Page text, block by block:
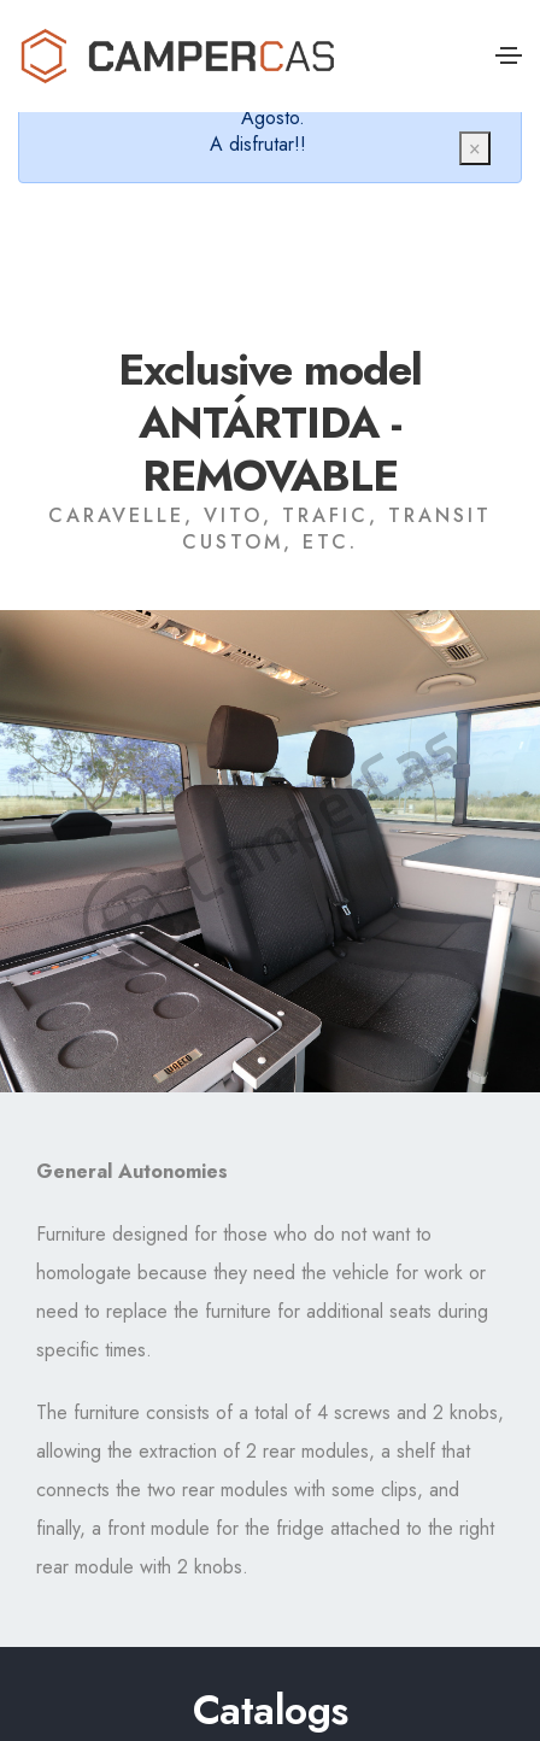
Cerramos en verano, que nos queremos dar un
chapuzón y refrescarnos.
Agosto.
A disfrutar!!
×
Exclusive model
ANTÁRTIDA -
REMOVABLE
CARAVELLE, VITO, TRAFIC, TRANSIT
CUSTOM, ETC.
General Autonomies
Furniture designed for those who do not want to
homologate because they need the vehicle for work or
need to replace the furniture for additional seats during
specific times.
The furniture consists of a total of 4 screws and 2 knobs,
allowing the extraction of 2 rear modules, a shelf that
connects the two rear modules with some clips, and
finally, a front module for the fridge attached to the right
rear module with 2 knobs.
Catalogs